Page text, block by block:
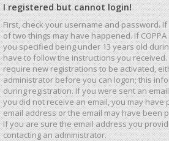
I registered but cannot login!
First, check your username and password.
of two things may have happened. If
you specified being under 13 years old
have to follow the instructions you
require new registrations to be activated,
administrator before you can logon; this
during registration. If you were sent an
you did not receive an email, you may have
email address or the email may have been
If you are sure the email address you
contacting an administrator.